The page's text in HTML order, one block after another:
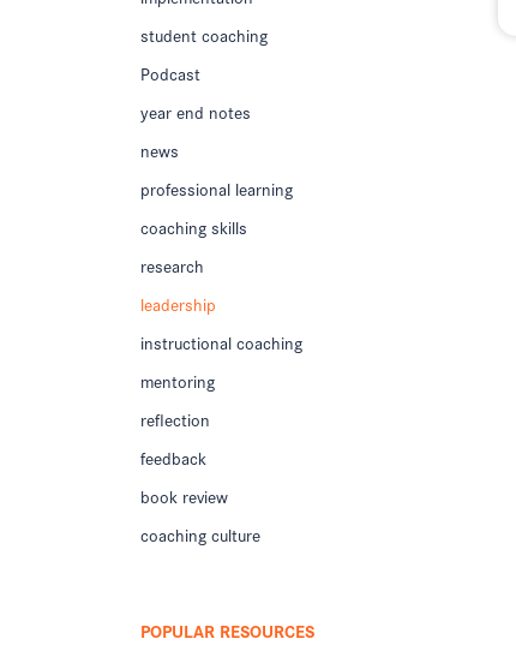
student coaching
Podcast
year end notes
news
professional learning
coaching skills
research
leadership
instructional coaching
mentoring
reflection
feedback
book review
coaching culture
POPULAR RESOURCES